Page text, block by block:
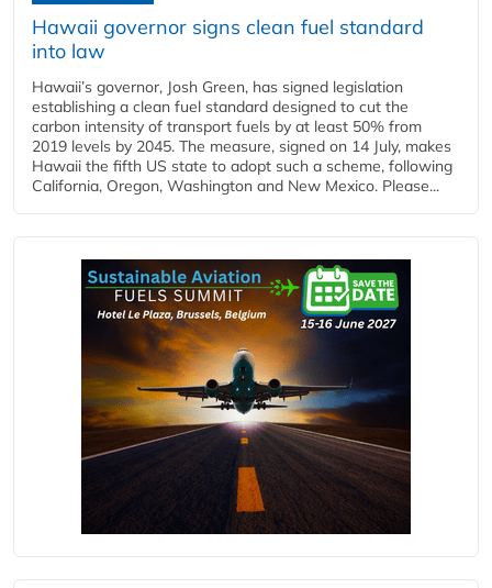
Hawaii governor signs clean fuel standard
into law
Hawaii’s governor, Josh Green, has signed legislation
establishing a clean fuel standard designed to cut the
carbon intensity of transport fuels by at least 50% from
2019 levels by 2045. The measure, signed on 14 July, makes
Hawaii the fifth US state to adopt such a scheme, following
California, Oregon, Washington and New Mexico. Please...